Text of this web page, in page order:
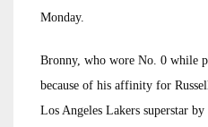
Monday.
Bronny, who wore No. 0 while
because of his affinity for
Los Angeles Lakers superstar